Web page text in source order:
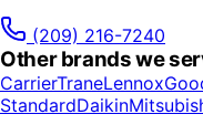
(209) 216-7240
Other brands we
CarrierTraneLennox
StandardDaikin